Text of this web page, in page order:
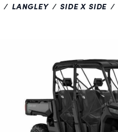
LANGLEY SIDE X SIDE